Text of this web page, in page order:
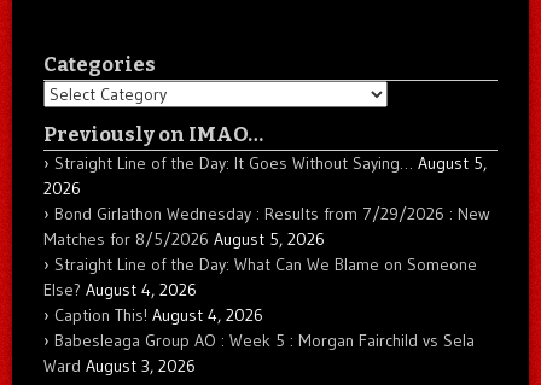
Categories
Categories
Previously on IMAO…
Straight Line of the Day: It Goes Without Saying… August 5,
2026
Bond Girlathon Wednesday : Results from 7/29/2026 : New
Matches for 8/5/2026 August 5, 2026
Straight Line of the Day: What Can We Blame on Someone
Else? August 4, 2026
Caption This! August 4, 2026
Babesleaga Group AO : Week 5 : Morgan Fairchild vs Sela
Ward August 3, 2026